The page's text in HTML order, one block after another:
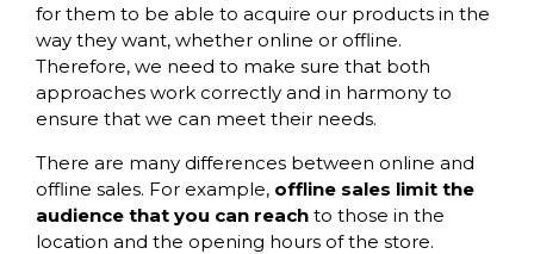
for them to be able to acquire our products in the
way they want, whether online or offline.
Therefore, we need to make sure that both
approaches work correctly and in harmony to
ensure that we can meet their needs.
There are many differences between online and
offline sales. For example, offline sales limit the
audience that you can reach to those in the
location and the opening hours of the store.